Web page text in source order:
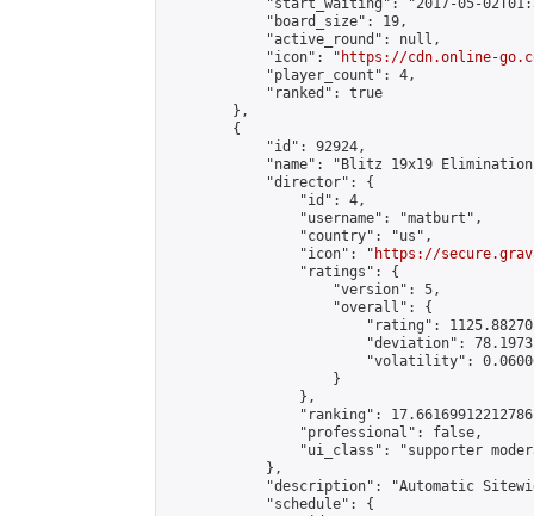
"start_waiting": "2017-05-
            "board_size": 19,
            "active_round": null,
            "icon": "
https://cdn.online-
            "player_count": 4,
            "ranked": true
        },
        {
            "id": 92924,
"name": "Blitz 19x19
            "director": {
                "id": 4,
                "username": "matburt",
                "country": "us",
                "icon": "
https://
                "ratings": {
                    "version": 5,
                    "overall": {
"rating":
"deviation":
"volatility":
                    }
                },
"ranking":
                "professional": false,
"ui_class": "supporter
            },
"description": "Automatic
            "schedule": {